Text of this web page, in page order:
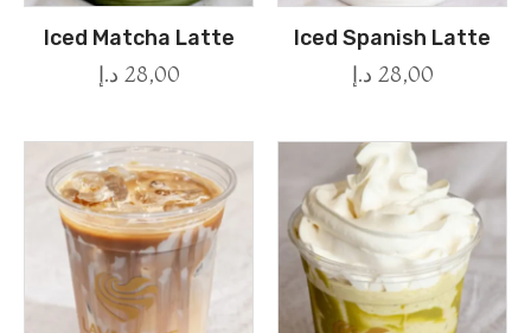
Iced Matcha Latte
28,00 د.إ
Iced Spanish Latte
28,00 د.إ